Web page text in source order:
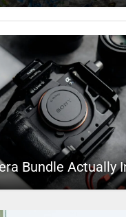
Bundle Actually